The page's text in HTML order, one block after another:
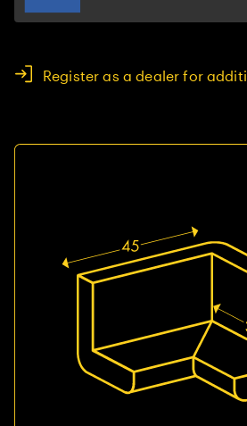
Register as a dealer for